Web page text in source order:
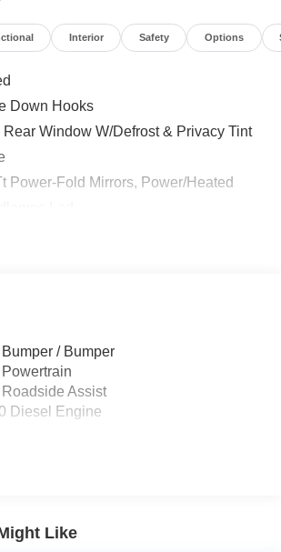
Interior Safety Options
Down Hooks
Window W/Defrost & Privacy Tint
Power-Fold Mirrors, Power/Heated
/ Bumper
Assist
Diesel Engine
Like